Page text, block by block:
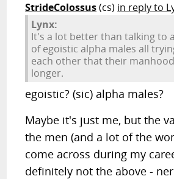
StrideColossus(cs) in reply to
Lynx:
It's a lot better than talking to
of egoistic alpha males all
each other that their
longer.
egoistic? (sic) alpha males?
Maybe it's just me, but the
the men (and a lot of the
come across during my
definitely not the above -